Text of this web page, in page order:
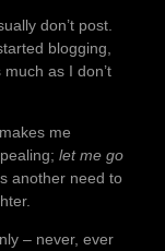
don’t post.
blogging,
as I don’t
me
let me go
another need to
– never, ever